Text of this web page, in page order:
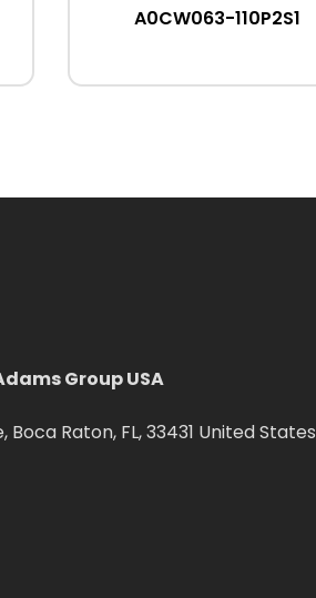
A0CW063-110P2S1
Group USA
Raton, FL, 33431 United States